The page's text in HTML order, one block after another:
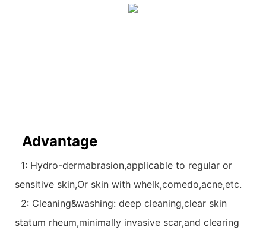
Advantage
1: Hydro-dermabrasion,applicable to regular or
sensitive skin,Or skin with whelk,comedo,acne,etc.
2: Cleaning&washing: deep cleaning,clear skin
statum rheum,minimally invasive scar,and clearing